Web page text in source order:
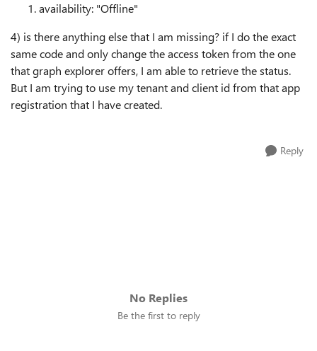
availability: "Offline"
4) is there anything else that I am missing? if I do the exact
same code and only change the access token from the one
that graph explorer offers, I am able to retrieve the status.
But I am trying to use my tenant and client id from that app
registration that I have created.
Reply
No Replies
Be the first to reply